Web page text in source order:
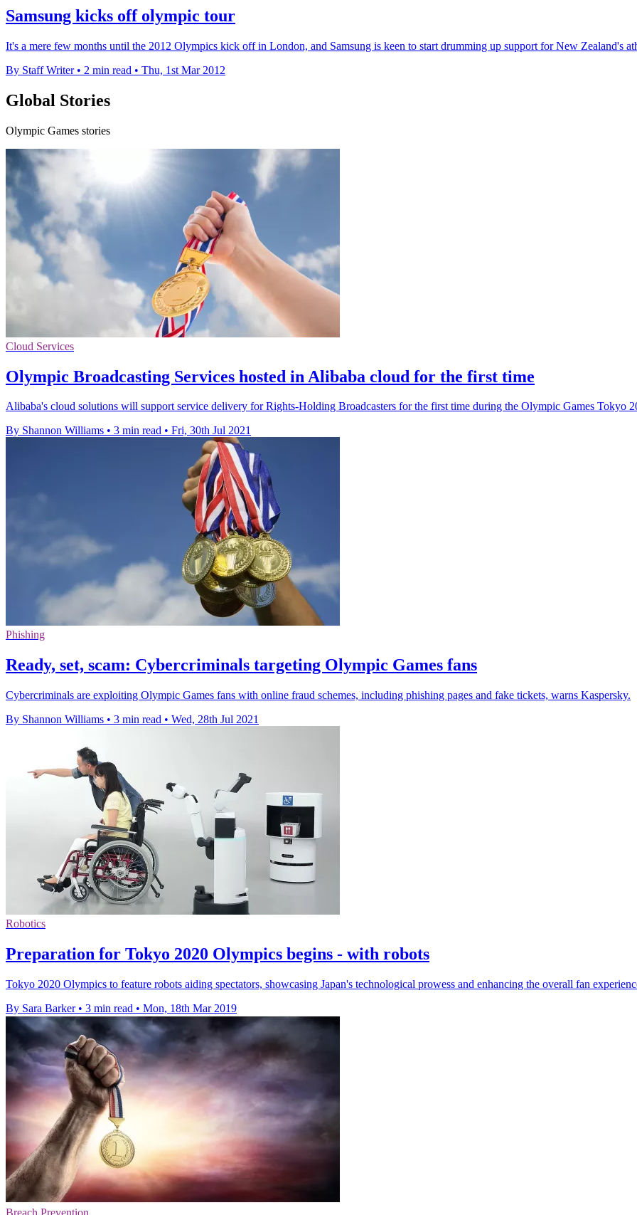
Samsung kicks off olympic tour
It's a mere few months until the 2012 Olympics kick off in London, and Samsung is keen to start drumming up support for New Zealand's
By Staff Writer • 2 min read • Thu, 1st Mar 2012
Global Stories
Olympic Games stories
Cloud Services
Olympic Broadcasting Services hosted in Alibaba cloud for the first time
Alibaba's cloud solutions will support service delivery for Rights-Holding Broadcasters for the first time during the Olympic Games Tokyo
By Shannon Williams • 3 min read • Fri, 30th Jul 2021
Phishing
Ready, set, scam: Cybercriminals targeting Olympic Games fans
Cybercriminals are exploiting Olympic Games fans with online fraud schemes, including phishing pages and fake tickets, warns Kaspersky.
By Shannon Williams • 3 min read • Wed, 28th Jul 2021
Robotics
Preparation for Tokyo 2020 Olympics begins - with robots
Tokyo 2020 Olympics to feature robots aiding spectators, showcasing Japan's technological prowess and enhancing the overall fan
By Sara Barker • 3 min read • Mon, 18th Mar 2019
Breach Prevention